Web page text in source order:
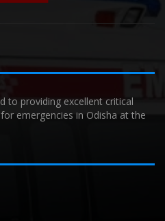
to providing excellent critical
emergencies in Odisha at the